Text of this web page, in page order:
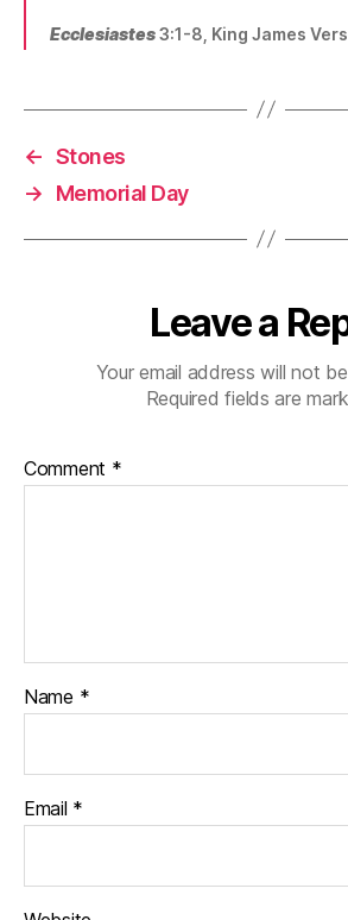
Ecclesiastes3:1-8, King James
← Stones
→
Memorial Day
Leave a
Your email address will not
Required fields are
Comment *
Name *
Email *